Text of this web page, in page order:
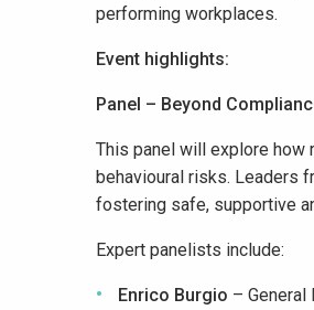
performing workplaces.
Event highlights:
Panel – Beyond
This panel will explore how
behavioural risks. Leaders
fostering safe, supportive
Expert panelists include:
Enrico Burgio – General